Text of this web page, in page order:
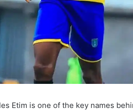
Etim is one of the key names